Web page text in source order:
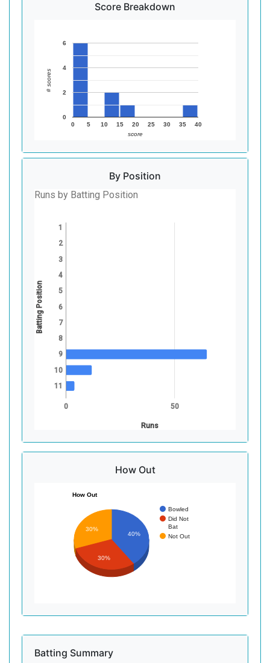
Score Breakdown
0 5 10 15 20 25 30 35 40
0
2
4
6
score
# scores
By Position
Runs by Batting Position
0 50
Runs
1
2
3
4
5
6
7
8
9
10
11
Batting Position
How Out
How Out
Bowled
Did Not
Bat
Not Out
40%
30%
30%
Batting Summary